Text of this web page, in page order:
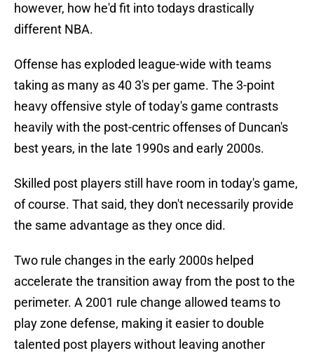
however, how he'd fit into todays drastically
different NBA.
Offense has exploded league-wide with teams
taking as many as 40 3's per game. The 3-point
heavy offensive style of today's game contrasts
heavily with the post-centric offenses of Duncan's
best years, in the late 1990s and early 2000s.
Skilled post players still have room in today's game,
of course. That said, they don't necessarily provide
the same advantage as they once did.
Two rule changes in the early 2000s helped
accelerate the transition away from the post to the
perimeter. A 2001 rule change allowed teams to
play zone defense, making it easier to double
talented post players without leaving another